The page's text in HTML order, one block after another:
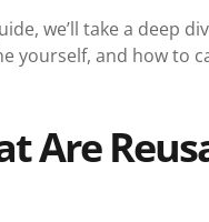
we’ll take a deep
yourself, and how to
Are